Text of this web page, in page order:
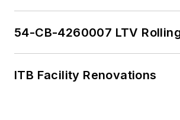
54-CB-4260007 LTV
ITB Facility Renovations